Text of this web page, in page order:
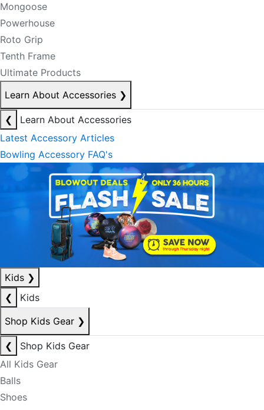
Mongoose
Powerhouse
Roto Grip
Tenth Frame
Ultimate Products
Learn About Accessories ❯
❮
Learn About Accessories
Latest Accessory Articles
Bowling Accessory FAQ's
Kids ❯
❮
Kids
Shop Kids Gear ❯
❮
Shop Kids Gear
All Kids Gear
Balls
Shoes